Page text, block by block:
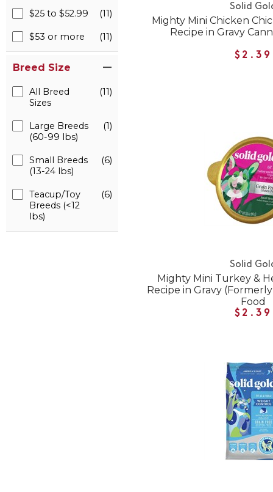
$25 to $52.99 (11)
$53 or more (11)
Breed Size
All Breed
Sizes
(11)
Large Breeds
(60-99 lbs)
(1)
Small Breeds
(13-24 lbs)
(6)
Teacup/Toy
Breeds (<12
lbs)
(6)
Solid
Mighty Mini Chicken
Recipe in Gravy
$2.39
Solid
Mighty Mini Turkey &
Recipe in Gravy
Food
$2.39